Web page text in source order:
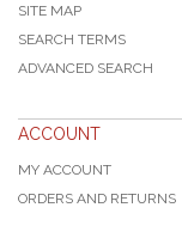
SITE MAP
SEARCH TERMS
ADVANCED SEARCH
ACCOUNT
MY ACCOUNT
ORDERS AND RETURNS